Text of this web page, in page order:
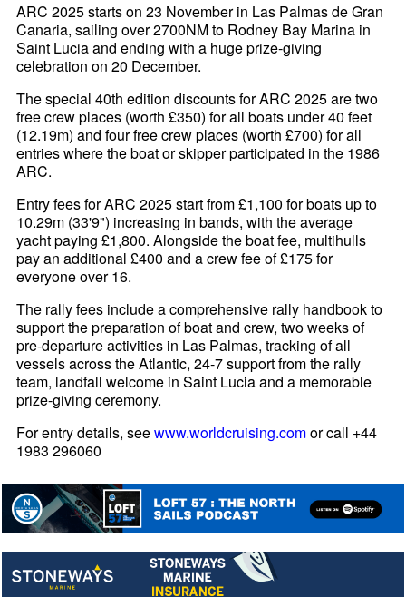
ARC 2025 starts on 23 November in Las Palmas de Gran
Canaria, sailing over 2700NM to Rodney Bay Marina in
Saint Lucia and ending with a huge prize-giving
celebration on 20 December.
The special 40th edition discounts for ARC 2025 are two
free crew places (worth £350) for all boats under 40 feet
(12.19m) and four free crew places (worth £700) for all
entries where the boat or skipper participated in the 1986
ARC.
Entry fees for ARC 2025 start from £1,100 for boats up to
10.29m (33'9") increasing in bands, with the average
yacht paying £1,800. Alongside the boat fee, multihulls
pay an additional £400 and a crew fee of £175 for
everyone over 16.
The rally fees include a comprehensive rally handbook to
support the preparation of boat and crew, two weeks of
pre-departure activities in Las Palmas, tracking of all
vessels across the Atlantic, 24-7 support from the rally
team, landfall welcome in Saint Lucia and a memorable
prize-giving ceremony.
For entry details, seewww.worldcruising.comor call +44
1983 296060